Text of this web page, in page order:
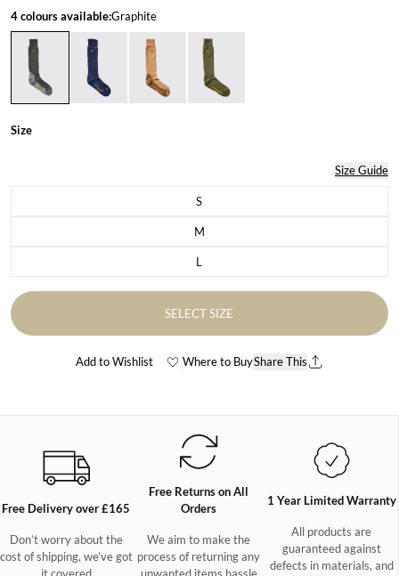
4 colours available:Graphite
Size
Size Guide
SVariant sold out or unavailable
MVariant sold out or unavailable
LVariant sold out or unavailable
SELECT SIZE
Add to Wishlist Where to BuyShare This
Free Delivery over £165
Don’t worry about the
cost of shipping, we’ve got
Free Returns on All
Orders
We aim to make the
process of returning any
1 Year Limited Warranty
All products are
guaranteed against
defects in materials, and